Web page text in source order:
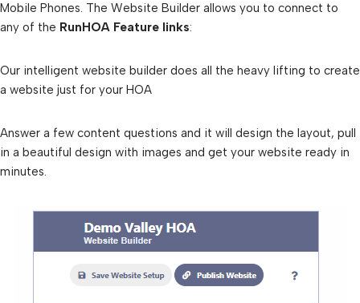
Mobile Phones. The Website Builder allows you to connect to
any of the RunHOA Feature links:
Our intelligent website builder does all the heavy lifting to create
a website just for your HOA
Answer a few content questions and it will design the layout, pull
in a beautiful design with images and get your website ready in
minutes.